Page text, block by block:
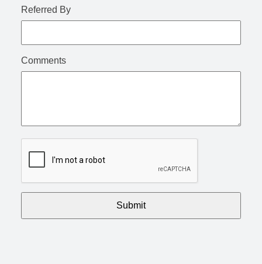
Referred By
Comments